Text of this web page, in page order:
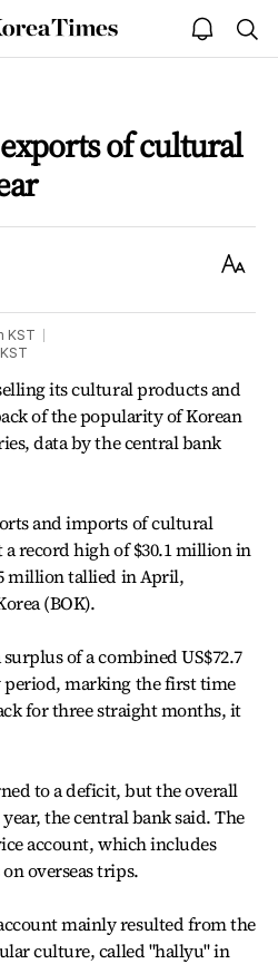
The
Korea
open
notice
of cultural
Text
KST
KST
its cultural products and
of the popularity of Korean
data by the central bank
and imports of cultural
record high of $30.1 million in
million tallied in April,
(BOK).
of a combined US$72.7
marking the first time
for three straight months, it
to a deficit, but the overall
the central bank said. The
account, which includes
overseas trips.
mainly resulted from the
culture, called "hallyu" in